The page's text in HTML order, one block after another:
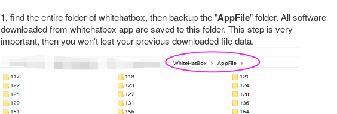
1, find the entire folder of whitehatbox, then backup the "AppFile" folder. All software
downloaded from whitehatbox app are saved to this folder. This step is very
important, then you won't lost your previous downloaded file data.